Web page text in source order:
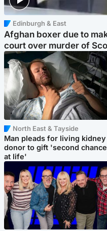
Edinburgh & East
Afghan boxer due to
court over murder of
North East & Tayside
Man pleads for living kidney
donor to gift 'second chance
at life'